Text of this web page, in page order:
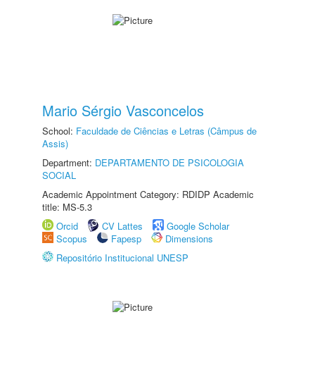
Mario Sérgio Vasconcelos
School: Faculdade de Ciências e Letras (Câmpus de
Assis)
Department: DEPARTAMENTO DE PSICOLOGIA
SOCIAL
Academic Appointment Category: RDIDP Academic
title: MS-5.3
Orcid
CV Lattes
Google Scholar
Scopus
Fapesp
Dimensions
Repositório Institucional UNESP